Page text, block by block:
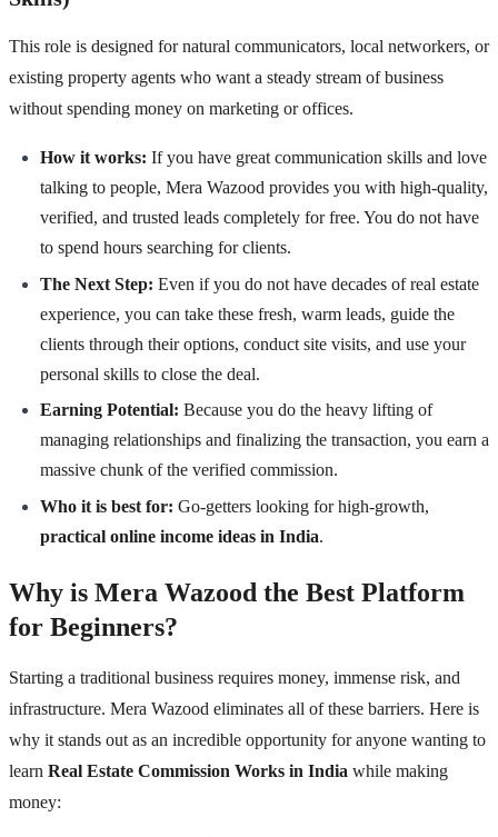
This role is designed for natural communicators, local networkers, or
existing property agents who want a steady stream of business
without spending money on marketing or offices.
How it works: If you have great communication skills and love
talking to people, Mera Wazood provides you with high-quality,
verified, and trusted leads completely for free. You do not have
to spend hours searching for clients.
The Next Step: Even if you do not have decades of real estate
experience, you can take these fresh, warm leads, guide the
clients through their options, conduct site visits, and use your
personal skills to close the deal.
Earning Potential: Because you do the heavy lifting of
managing relationships and finalizing the transaction, you earn a
massive chunk of the verified commission.
Who it is best for: Go-getters looking for high-growth,
practical online income ideas in India.
Why is Mera Wazood the Best Platform
for Beginners?
Starting a traditional business requires money, immense risk, and
infrastructure. Mera Wazood eliminates all of these barriers. Here is
why it stands out as an incredible opportunity for anyone wanting to
learn Real Estate Commission Works in India while making
money: